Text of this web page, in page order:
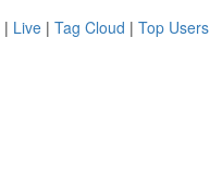
| Live | Tag Cloud | Top Users